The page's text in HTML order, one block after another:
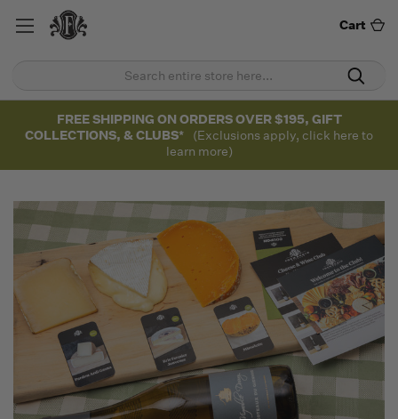
Cart
FREE SHIPPING ON ORDERS OVER $195, GIFT
COLLECTIONS, & CLUBS*
(Exclusions apply, click here to
learn more)